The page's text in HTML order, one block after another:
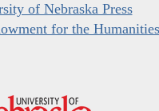
of Nebraska Press
for the Humanities